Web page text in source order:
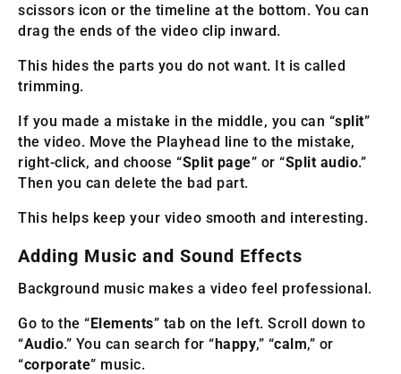
scissors icon or the timeline at the bottom. You can
drag the ends of the video clip inward.
This hides the parts you do not want. It is called
trimming.
If you made a mistake in the middle, you can “split”
the video. Move the Playhead line to the mistake,
right-click, and choose “Split page” or “Split audio.”
Then you can delete the bad part.
This helps keep your video smooth and interesting.
Adding Music and Sound Effects
Background music makes a video feel professional.
Go to the “Elements” tab on the left. Scroll down to
“Audio.” You can search for “happy,” “calm,” or
“corporate” music.